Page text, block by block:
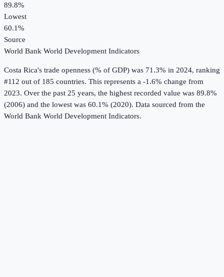
89.8%
Lowest
60.1%
Source
World Bank World Development Indicators
Costa Rica's trade openness (% of GDP) was 71.3% in 2024, ranking
#112 out of 185 countries. This represents a -1.6% change from
2023. Over the past 25 years, the highest recorded value was 89.8%
(2006) and the lowest was 60.1% (2020). Data sourced from the
World Bank World Development Indicators.